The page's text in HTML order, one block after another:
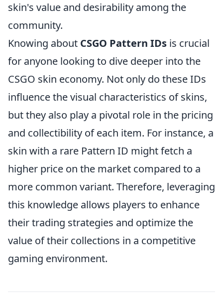
skin's value and desirability among the
community.
Knowing about CSGO Pattern IDs is crucial
for anyone looking to dive deeper into the
CSGO skin economy. Not only do these IDs
influence the visual characteristics of skins,
but they also play a pivotal role in the pricing
and collectibility of each item. For instance, a
skin with a rare Pattern ID might fetch a
higher price on the market compared to a
more common variant. Therefore, leveraging
this knowledge allows players to enhance
their trading strategies and optimize the
value of their collections in a competitive
gaming environment.